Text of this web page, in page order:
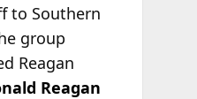
to Southern
group
Reagan
Reagan